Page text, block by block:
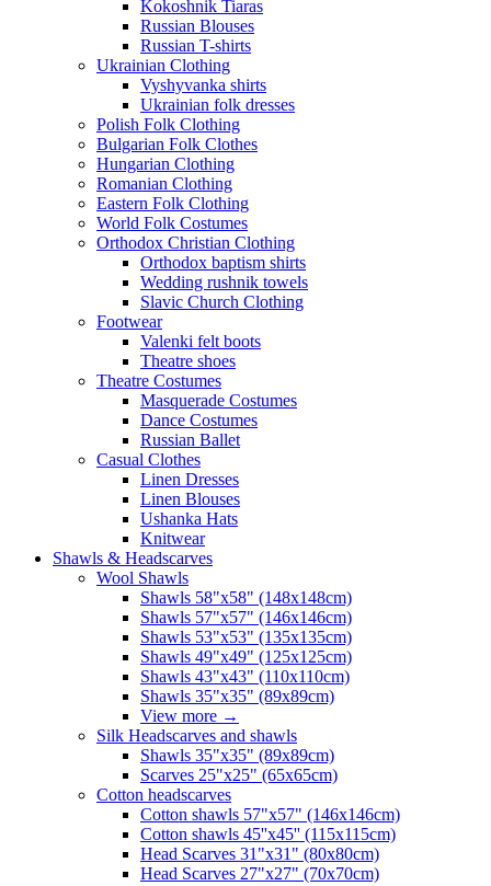
Kokoshnik Tiaras
Russian Blouses
Russian T-shirts
Ukrainian Clothing
Vyshyvanka shirts
Ukrainian folk dresses
Polish Folk Clothing
Bulgarian Folk Clothes
Hungarian Clothing
Romanian Clothing
Eastern Folk Clothing
World Folk Costumes
Orthodox Christian Clothing
Orthodox baptism shirts
Wedding rushnik towels
Slavic Church Clothing
Footwear
Valenki felt boots
Theatre shoes
Theatre Costumes
Masquerade Costumes
Dance Costumes
Russian Ballet
Casual Clothes
Linen Dresses
Linen Blouses
Ushanka Hats
Knitwear
Shawls & Headscarves
Wool Shawls
Shawls 58"x58" (148x148cm)
Shawls 57"x57" (146x146cm)
Shawls 53"x53" (135x135cm)
Shawls 49"x49" (125x125cm)
Shawls 43"x43" (110x110cm)
Shawls 35"x35" (89x89cm)
View more →
Silk Headscarves and shawls
Shawls 35"x35" (89x89cm)
Scarves 25"x25" (65x65cm)
Сotton headscarves
Cotton shawls 57"x57" (146x146cm)
Cotton shawls 45''x45'' (115x115cm)
Head Scarves 31"x31" (80x80cm)
Head Scarves 27"x27" (70x70cm)